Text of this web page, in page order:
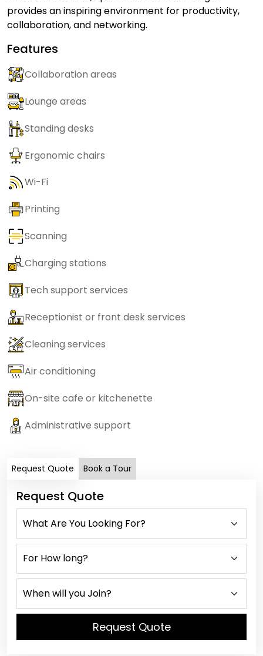
provides an inspiring environment for productivity,
collaboration, and networking.
Features
Collaboration areas
Lounge areas
Standing desks
Ergonomic chairs
Wi-Fi
Printing
Scanning
Charging stations
Tech support services
Receptionist or front desk services
Cleaning services
Air conditioning
On-site cafe or kitchenette
Administrative support
Request Quote Book a Tour
Request Quote
Request Quote